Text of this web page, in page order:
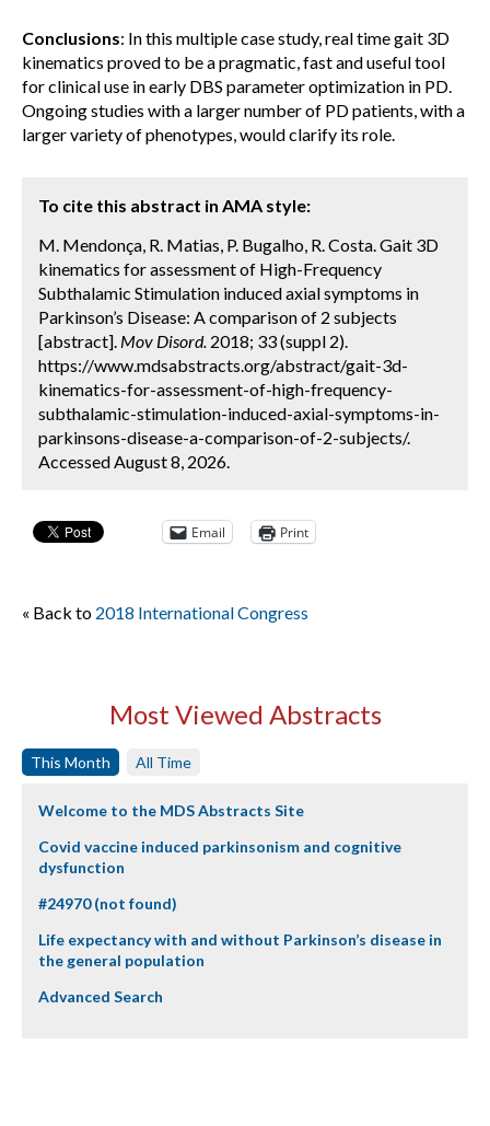
Conclusions: In this multiple case study, real time gait 3D
kinematics proved to be a pragmatic, fast and useful tool
for clinical use in early DBS parameter optimization in PD.
Ongoing studies with a larger number of PD patients, with a
larger variety of phenotypes, would clarify its role.
To cite this abstract in AMA style:
M. Mendonça, R. Matias, P. Bugalho, R. Costa. Gait 3D
kinematics for assessment of High-Frequency
Subthalamic Stimulation induced axial symptoms in
Parkinson’s Disease: A comparison of 2 subjects
[abstract]. Mov Disord. 2018; 33 (suppl 2).
https://www.mdsabstracts.org/abstract/gait-3d-
kinematics-for-assessment-of-high-frequency-
subthalamic-stimulation-induced-axial-symptoms-in-
parkinsons-disease-a-comparison-of-2-subjects/.
Accessed August 8, 2026.
Email Print
« Back to 2018 International Congress
Most Viewed Abstracts
This Month All Time
Welcome to the MDS Abstracts Site
Covid vaccine induced parkinsonism and cognitive
dysfunction
#24970 (not found)
Life expectancy with and without Parkinson’s disease in
the general population
Advanced Search